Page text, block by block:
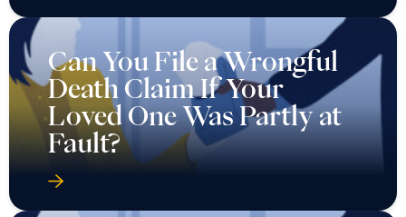
Can You File a Wrongful
Death Claim If Your
Loved One Was Partly at
Fault?